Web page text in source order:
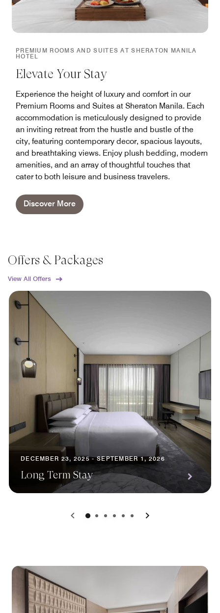
PREMIUM ROOMS AND SUITES AT SHERATON MANILA
HOTEL
Elevate Your Stay
Experience the height of luxury and comfort in our
Premium Rooms and Suites at Sheraton Manila. Each
accommodation is meticulously designed to provide
an inviting retreat from the hustle and bustle of the
city, featuring contemporary decor, spacious layouts,
and breathtaking views. Enjoy plush bedding, modern
amenities, and an array of thoughtful touches that
cater to both leisure and business travelers.
Discover More
Offers & Packages
View All Offers
DECEMBER 23, 2025 - SEPTEMBER 1, 2026
Long Term Stay
0 1 2 3 4 5